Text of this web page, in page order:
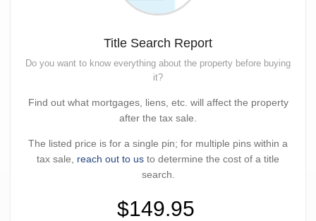
Title Search Report
Do you want to know everything about the property before buying
it?
Find out what mortgages, liens, etc. will affect the property
after the tax sale.
The listed price is for a single pin; for multiple pins within a
tax sale, reach out to us to determine the cost of a title
search.
$149.95